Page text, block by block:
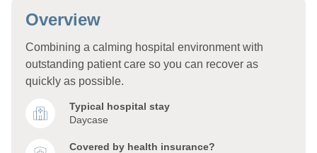
Overview
Combining a calming hospital environment with
outstanding patient care so you can recover as
quickly as possible.
Typical hospital stay
Daycase
Covered by health insurance?